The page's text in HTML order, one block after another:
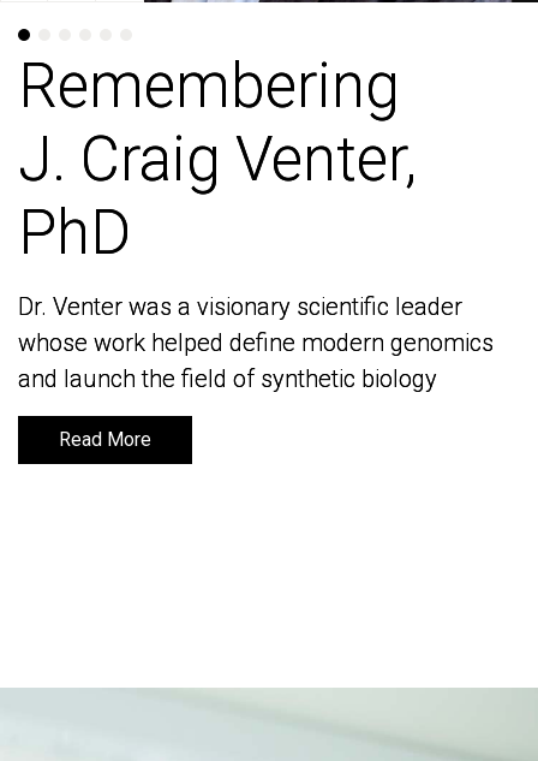
Remembering
J. Craig Venter,
PhD
Dr. Venter was a visionary scientific leader
whose work helped define modern genomics
and launch the field of synthetic biology
Read More
Remembering
J. Craig Venter,
PhD
Dr. Venter was a visionary scientific leader
whose work helped define modern genomics
and launch the field of synthetic biology
Read More